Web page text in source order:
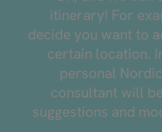
itinerary! For
decide you want to
certain location.
personal
consultant will
suggestions and